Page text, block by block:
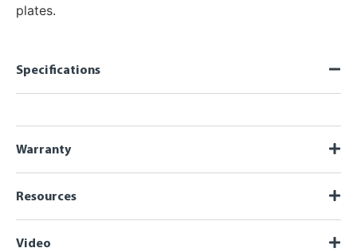
plates.
Specifications
Warranty
Resources
Video